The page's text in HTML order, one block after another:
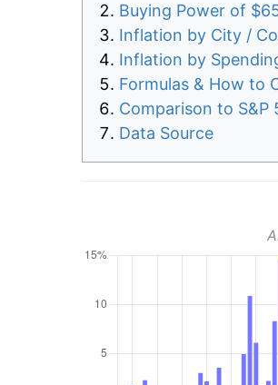
Buying Power of
Inflation by City /
Inflation by
Formulas & How to
Comparison to S&P
Data Source